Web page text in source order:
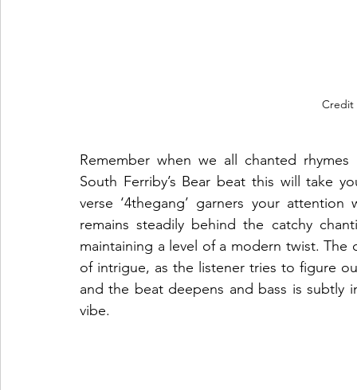
Credit
Remember when we all chanted
South Ferriby’s Bear beat this will take
verse ‘4thegang’ garners your
remains steadily behind the catchy
maintaining a level of a modern twist.
of intrigue, as the listener tries to figure
and the beat deepens and bass is subtly
vibe.